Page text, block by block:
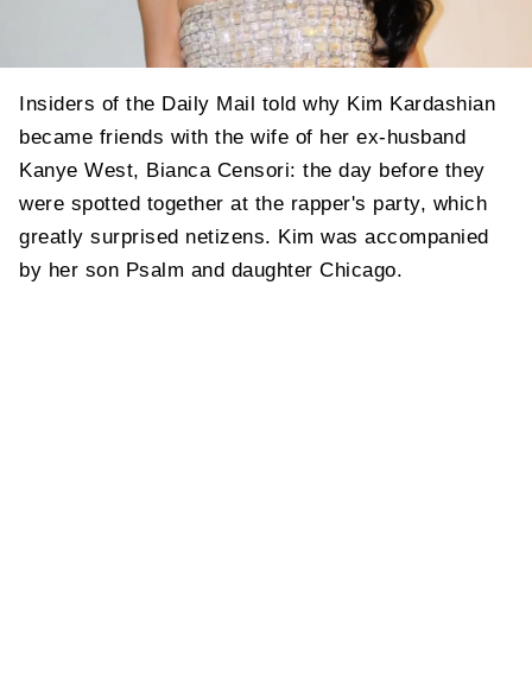
Insiders of the Daily Mail told why Kim Kardashian
became friends with the wife of her ex-husband
Kanye West, Bianca Censori: the day before they
were spotted together at the rapper's party, which
greatly surprised netizens. Kim was accompanied
by her son Psalm and daughter Chicago.